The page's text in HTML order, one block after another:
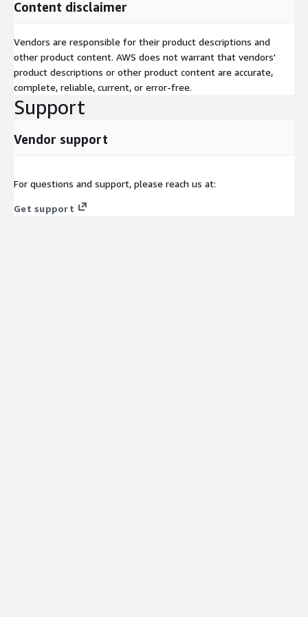
Amazon CodeWhisperer:AI-assisted code review and security
scanning
7. Secure & Automated Data Migrations
Our platform automates database and data platform
migrations, reducing downtime and minimizing errors during
transitions to AWS cloud environments.
AWS Snowflake:
Content disclaimer
Vendors are responsible for their product descriptions and
other product content. AWS does not warrant that vendors'
product descriptions or other product content are accurate,
complete, reliable, current, or error-free.
Support
Vendor support
For questions and support, please reach us at:
Get support